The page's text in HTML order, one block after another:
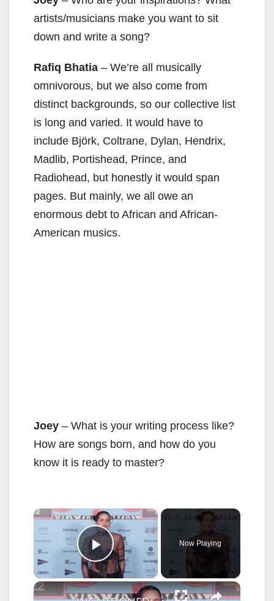
artists/musicians make you want to sit
down and write a song?
Rafiq Bhatia – We’re all musically
omnivorous, but we also come from
distinct backgrounds, so our collective list
is long and varied. It would have to
include Björk, Coltrane, Dylan, Hendrix,
Madlib, Portishead, Prince, and
Radiohead, but honestly it would span
pages. But mainly, we all owe an
enormous debt to African and African-
American musics.
Joey – What is your writing process like?
How are songs born, and how do you
know it is ready to master?
×
Play Video
Now Playing
×